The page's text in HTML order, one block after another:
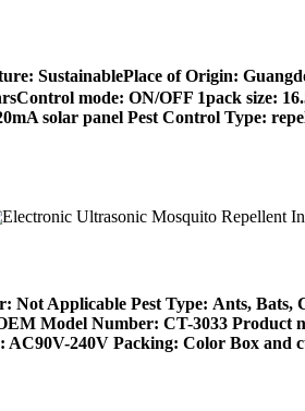
SustainablePlace of Origin:
mode: ON/OFF 1pack size:
solar panel Pest Control Type:
Not Applicable Pest Type: Ants,
Model Number: CT-3033 Product
240V Packing: Color Box and